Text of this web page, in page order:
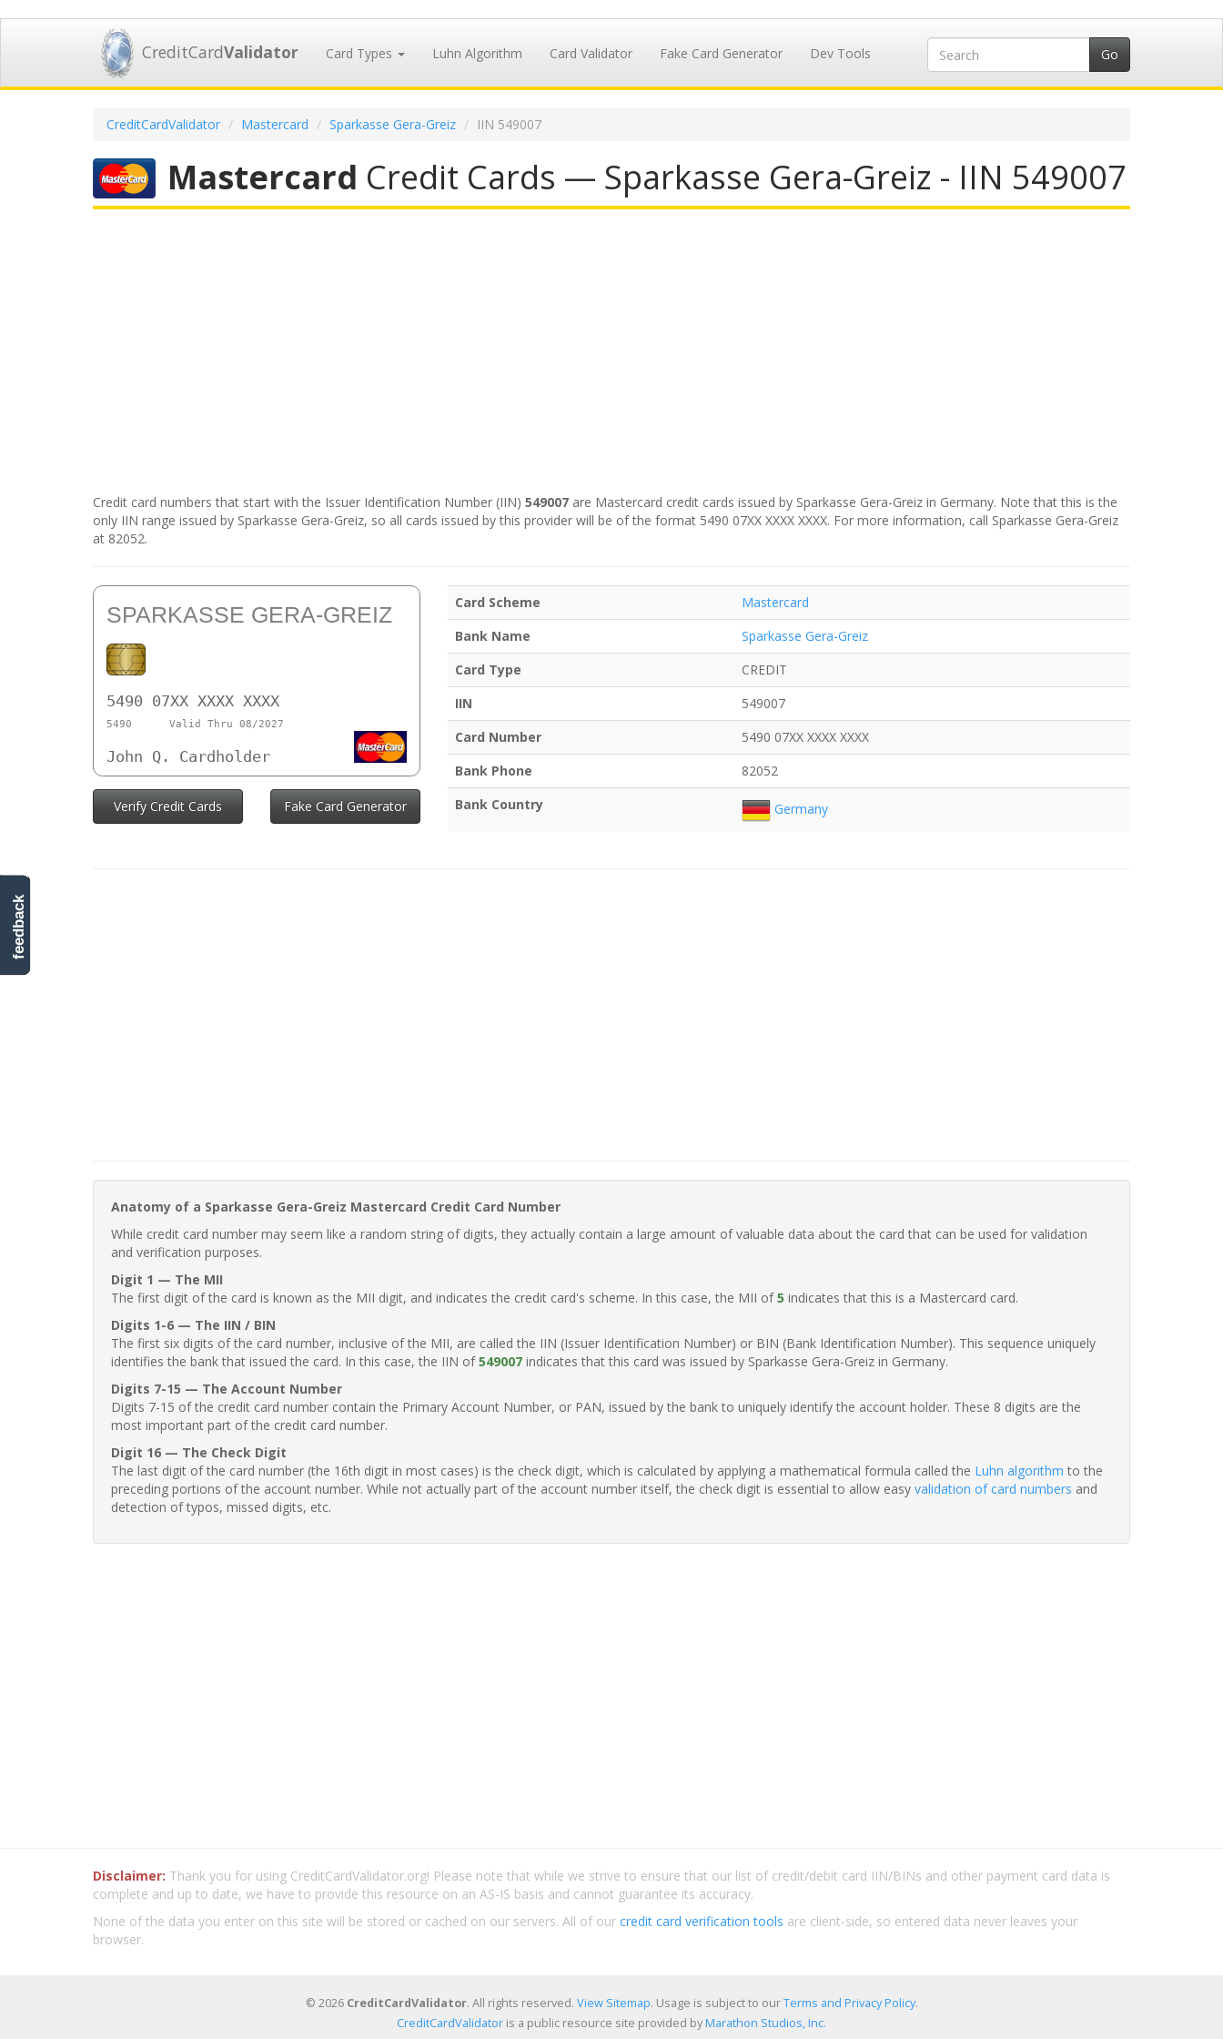
CreditCardValidator Card Types Luhn Algorithm Card Validator Fake Card Generator Dev Tools
CreditCardValidator Mastercard Sparkasse Gera-Greiz IIN 549007
Mastercard Credit Cards — Sparkasse Gera-Greiz - IIN 549007
Credit card numbers that start with the Issuer Identification Number (IIN) 549007 are Mastercard credit cards issued by Sparkasse Gera-Greiz in Germany. Note that this is the
only IIN range issued by Sparkasse Gera-Greiz, so all cards issued by this provider will be of the format 5490 07XX XXXX XXXX. For more information, call Sparkasse Gera-Greiz
at 82052.
SPARKASSE GERA-GREIZ
5490 07XX XXXX XXXX
5490 Valid Thru 08/2027
John Q. Cardholder
Verify Credit Cards Fake Card Generator
Card Scheme
Mastercard
Bank Name
Sparkasse Gera-Greiz
Card Type
CREDIT
IIN
549007
Card Number
5490 07XX XXXX XXXX
Bank Phone
82052
Bank Country
Germany
Anatomy of a Sparkasse Gera-Greiz Mastercard Credit Card Number
While credit card number may seem like a random string of digits, they actually contain a large amount of valuable data about the card that can be used for validation
and verification purposes.
Digit 1 — The MII
The first digit of the card is known as the MII digit, and indicates the credit card's scheme. In this case, the MII of5 indicates that this is a Mastercard card.
Digits 1-6 — The IIN / BIN
The first six digits of the card number, inclusive of the MII, are called the IIN (Issuer Identification Number) or BIN (Bank Identification Number). This sequence uniquely
identifies the bank that issued the card. In this case, the IIN of549007 indicates that this card was issued by Sparkasse Gera-Greiz in Germany.
Digits 7-15 — The Account Number
Digits 7-15 of the credit card number contain the Primary Account Number, or PAN, issued by the bank to uniquely identify the account holder. These 8 digits are the
most important part of the credit card number.
Digit 16 — The Check Digit
The last digit of the card number (the 16th digit in most cases) is the check digit, which is calculated by applying a mathematical formula called the Luhn algorithm to the
preceding portions of the account number. While not actually part of the account number itself, the check digit is essential to allow easy validation of card numbers and
detection of typos, missed digits, etc.
Disclaimer: Thank you for using CreditCardValidator.org! Please note that while we strive to ensure that our list of credit/debit card IIN/BINs and other payment card data is
complete and up to date, we have to provide this resource on an AS-IS basis and cannot guarantee its accuracy.
None of the data you enter on this site will be stored or cached on our servers. All of our credit card verification tools are client-side, so entered data never leaves your
browser.
© 2026 CreditCardValidator. All rights reserved. View Sitemap. Usage is subject to ourTerms and Privacy Policy.
CreditCardValidator is a public resource site provided byMarathon Studios, Inc.
feedback